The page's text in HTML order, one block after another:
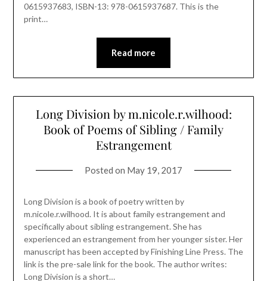
0615937683, ISBN-13: 978-0615937687. This is the
print…
Read more
Long Division by m.nicole.r.wilhood:
Book of Poems of Sibling / Family
Estrangement
Posted on May 19, 2017
Long Division is a book of poetry written by
m.nicole.r.wilhood. It is about family estrangement and
specifically about sibling estrangement. She has
experienced an estrangement from her younger sister. Her
manuscript has been accepted by Finishing Line Press. The
link is the pre-sale link for the book. The author writes:
Long Division is a short…